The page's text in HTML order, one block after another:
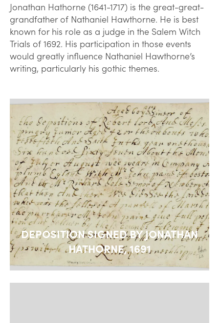
Jonathan Hathorne (1641-1717) is the great-great-
grandfather of Nathaniel Hawthorne. He is best
known for his role as a judge in the Salem Witch
Trials of 1692. His participation in those events
would greatly influence Nathaniel Hawthorne’s
writing, particularly his gothic themes.
DEPOSITION SIGNED BY JONATHAN
HATHORNE, 1691